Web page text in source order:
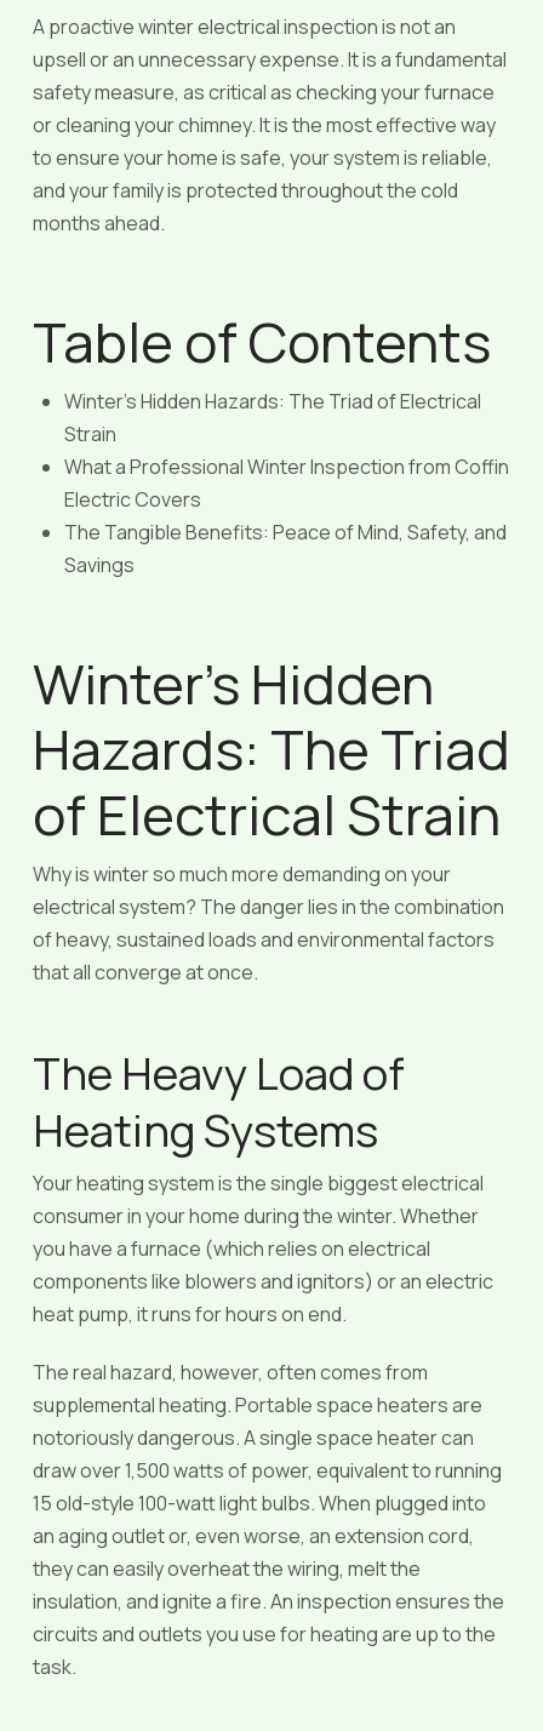
A proactive winter electrical inspection is not an
upsell or an unnecessary expense. It is a fundamental
safety measure, as critical as checking your furnace
or cleaning your chimney. It is the most effective way
to ensure your home is safe, your system is reliable,
and your family is protected throughout the cold
months ahead.
Table of Contents
Winter’s Hidden Hazards: The Triad of Electrical
Strain
What a Professional Winter Inspection from Coffin
Electric Covers
The Tangible Benefits: Peace of Mind, Safety, and
Savings
Winter’s Hidden
Hazards: The Triad
of Electrical Strain
Why is winter so much more demanding on your
electrical system? The danger lies in the combination
of heavy, sustained loads and environmental factors
that all converge at once.
The Heavy Load of
Heating Systems
Your heating system is the single biggest electrical
consumer in your home during the winter. Whether
you have a furnace (which relies on electrical
components like blowers and ignitors) or an electric
heat pump, it runs for hours on end.
The real hazard, however, often comes from
supplemental heating. Portable space heaters are
notoriously dangerous. A single space heater can
draw over 1,500 watts of power, equivalent to running
15 old-style 100-watt light bulbs. When plugged into
an aging outlet or, even worse, an extension cord,
they can easily overheat the wiring, melt the
insulation, and ignite a fire. An inspection ensures the
circuits and outlets you use for heating are up to the
task.